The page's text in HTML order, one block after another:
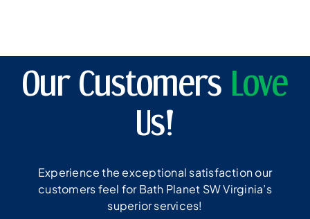
Our Customers Love
Us!
Experience the exceptional satisfaction our
customers feel for Bath Planet SW Virginia’s
superior services!